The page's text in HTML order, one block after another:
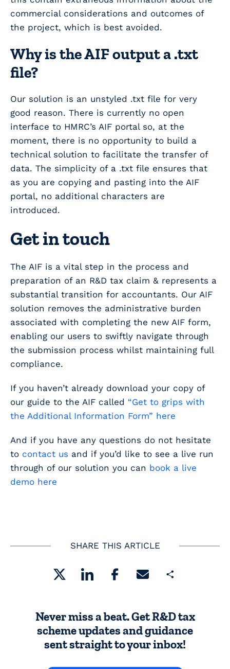
commercial considerations and outcomes of
the project, which is best avoided.
Why is the AIF output a .txt
file?
Our solution is an unstyled .txt file for very
good reason. There is currently no open
interface to HMRC’s AIF portal so, at the
moment, there is no opportunity to build a
technical solution to facilitate the transfer of
data. The simplicity of a .txt file ensures that
as you are copying and pasting into the AIF
portal, no additional characters are
introduced.
Get in touch
The AIF is a vital step in the process and
preparation of an R&D tax claim & represents a
substantial transition for accountants. Our AIF
solution removes the administrative burden
associated with completing the new AIF form,
enabling our users to swiftly navigate through
the submission process whilst maintaining full
compliance.
If you haven’t already download your copy of
our guide to the AIF called “Get to grips with
the Additional Information Form” here
And if you have any questions do not hesitate
to contact us and if you’d like to see a live run
through of our solution you can book a live
demo here
SHARE THIS ARTICLE
Never miss a beat. Get R&D tax
scheme updates and guidance
sent straight to your inbox!